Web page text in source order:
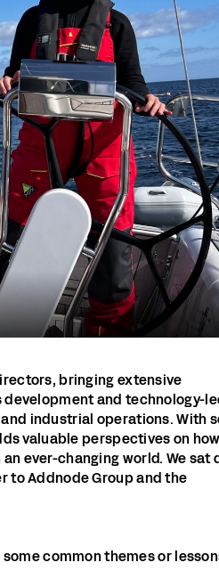
bringing extensive
and technology-
industrial operations. With
valuable perspectives on how
ever-changing world. We sat
to Addnode Group and the
common themes or